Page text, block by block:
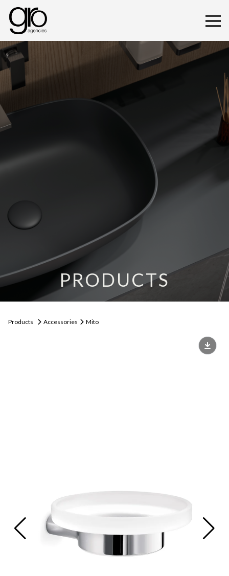
PRODUCTS
Products Accessories Mito